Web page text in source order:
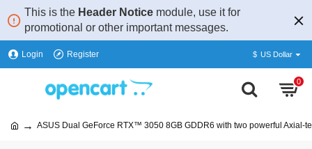
This is the Header Notice module, use it for
promotional or other important messages.
Login Register $ US Dollar
0
ASUS Dual GeForce RTX™ 3050 8GB GDDR6 with two powerful Axial-